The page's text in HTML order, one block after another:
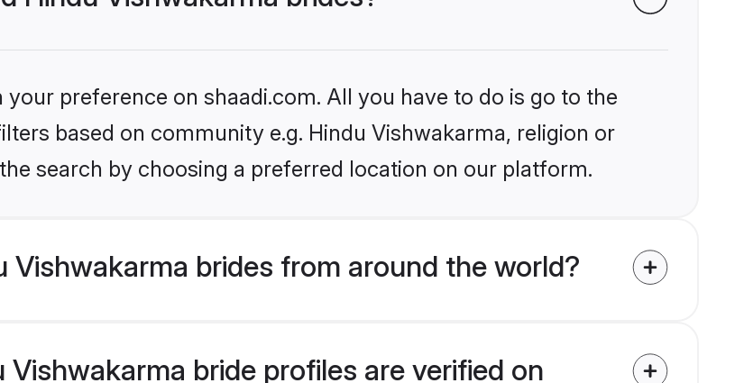
preference on shaadi.com. All you have to do is go to the
based on community e.g. Hindu Vishwakarma, religion or
search by choosing a preferred location on our platform.
Vishwakarma brides from around the world?
bride profiles are verified on